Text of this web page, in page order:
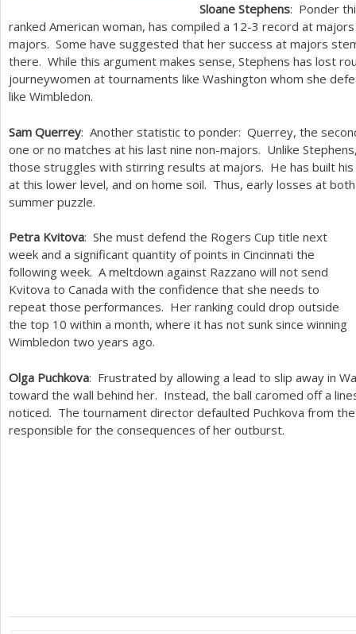
Sloane Stephens: Ponder
ranked American woman, has compiled a 12-3 record at
majors. Some have suggested that her success at majors
there. While this argument makes sense, Stephens has lost
journeywomen at tournaments like Washington whom she
like Wimbledon.
Sam Querrey: Another statistic to ponder: Querrey, the
one or no matches at his last nine non-majors. Unlike
those struggles with stirring results at majors. He has built his
at this lower level, and on home soil. Thus, early losses at
summer puzzle.
Petra Kvitova: She must defend the Rogers Cup title next
week and a significant quantity of points in Cincinnati the
following week. A meltdown against Razzano will not send
Kvitova to Canada with the confidence that she needs to
repeat those performances. Her ranking could drop outside
the top 10 within a month, where it has not sunk since winning
Wimbledon two years ago.
Olga Puchkova: Frustrated by allowing a lead to slip away in
toward the wall behind her. Instead, the ball caromed off a
noticed. The tournament director defaulted Puchkova from
responsible for the consequences of her outburst.